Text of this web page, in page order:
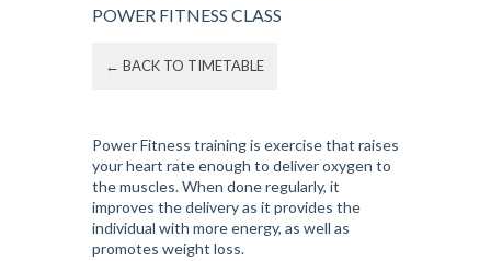
POWER FITNESS CLASS
← BACK TO TIMETABLE
Power Fitness training is exercise that raises
your heart rate enough to deliver oxygen to
the muscles. When done regularly, it
improves the delivery as it provides the
individual with more energy, as well as
promotes weight loss.